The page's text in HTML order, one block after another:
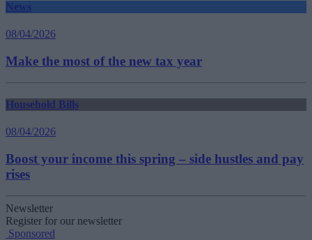
News
08/04/2026
Make the most of the new tax year
Household Bills
08/04/2026
Boost your income this spring – side hustles and pay
rises
Newsletter
Register for our newsletter
Sponsored